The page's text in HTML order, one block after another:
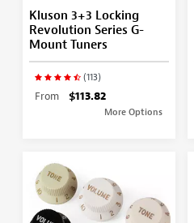
Kluson 3+3 Locking
Revolution Series G-
Mount Tuners
(113)
From $113.82
More Options